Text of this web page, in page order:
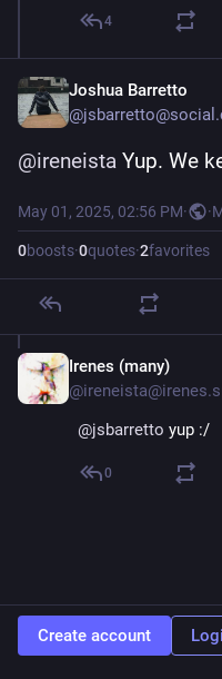
4
Joshua Barretto
@ireneista Yup. We
May 01, 2025, 02:56 PM· ·
0boosts·0quotes·2favorites
Irenes (many)
@jsbarretto yup :/
0
Create account